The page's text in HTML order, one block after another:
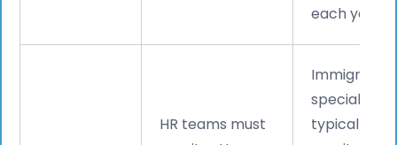
each year.
HR teams must
Immigration
specialists
typically